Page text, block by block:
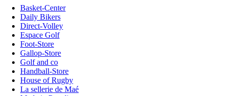
Basket-Center
Daily Bikers
Direct-Volley
Espace Golf
Foot-Store
Gallop-Store
Golf and co
Handball-Store
House of Rugby
La sellerie de Maé